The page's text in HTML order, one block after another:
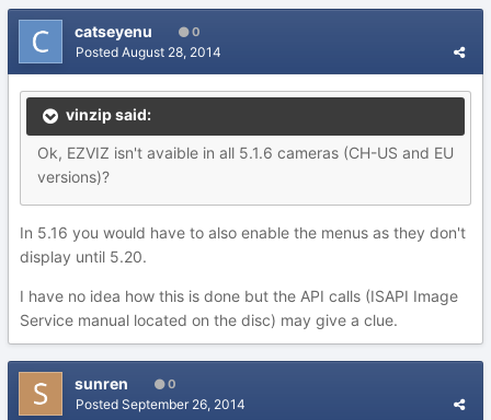
catseyenu 0
Posted August 28, 2014
vinzip said:
Ok, EZVIZ isn't avaible in all 5.1.6 cameras (CH-US and EU
versions)?
In 5.16 you would have to also enable the menus as they don't
display until 5.20.
I have no idea how this is done but the API calls (ISAPI Image
Service manual located on the disc) may give a clue.
sunren 0
Posted September 26, 2014